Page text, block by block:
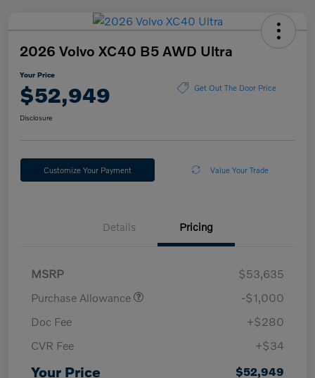
2026 Volvo XC40 B5 AWD Ultra
Your Price
$52,949 Get Out The Door Price
Disclosure
Customize Your Payment Value Your Trade
Details Pricing
MSRP
$53,635
Purchase Allowance
-$1,000
Doc Fee
+$280
CVR Fee
+$34
Your Price $52,949